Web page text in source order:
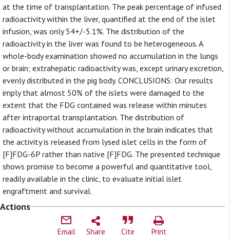
at the time of transplantation. The peak percentage of infused
radioactivity within the liver, quantified at the end of the islet
infusion, was only 54+/-5.1%. The distribution of the
radioactivity in the liver was found to be heterogeneous. A
whole-body examination showed no accumulation in the lungs
or brain; extrahepatic radioactivity was, except urinary excretion,
evenly distributed in the pig body. CONCLUSIONS: Our results
imply that almost 50% of the islets were damaged to the
extent that the FDG contained was release within minutes
after intraportal transplantation. The distribution of
radioactivity without accumulation in the brain indicates that
the activity is released from lysed islet cells in the form of
[F]FDG-6P rather than native [F]FDG. The presented technique
shows promise to become a powerful and quantitative tool,
readily available in the clinic, to evaluate initial islet
engraftment and survival.
Actions
Email Share Cite Print